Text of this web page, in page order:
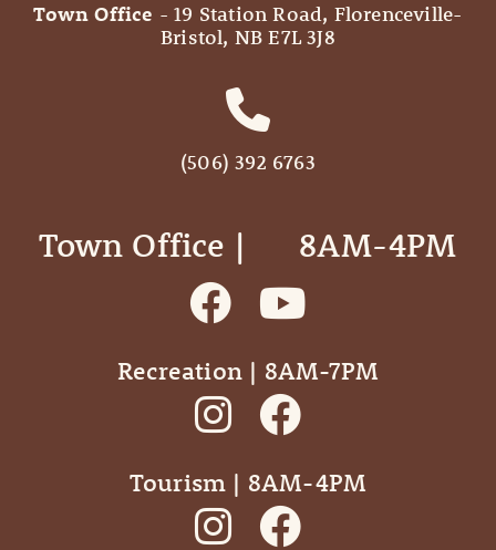
Town Office - 19 Station Road, Florenceville-
Bristol, NB E7L 3J8
(506) 392 6763
Town Office | ‎ ‎ ‎ ‎ ‎ 8AM-4PM
Recreation | 8AM-7PM
Tourism | 8AM-4PM